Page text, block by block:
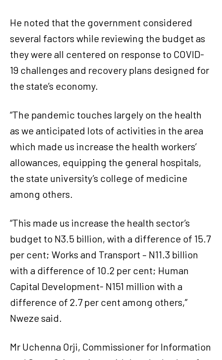
He noted that the government considered
several factors while reviewing the budget as
they were all centered on response to COVID-
19 challenges and recovery plans designed for
the state’s economy.
“The pandemic touches largely on the health
as we anticipated lots of activities in the area
which made us increase the health workers’
allowances, equipping the general hospitals,
the state university’s college of medicine
among others.
“This made us increase the health sector’s
budget to N3.5 billion, with a difference of 15.7
per cent; Works and Transport – N11.3 billion
with a difference of 10.2 per cent; Human
Capital Development- N151 million with a
difference of 2.7 per cent among others,”
Nweze said.
Mr Uchenna Orji, Commissioner for Information